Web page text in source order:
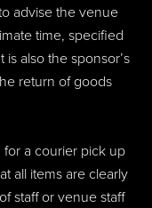
advise the venue
time, specified
also the sponsor’s
return of goods
for a courier pick up
all items are clearly
staff or venue staff